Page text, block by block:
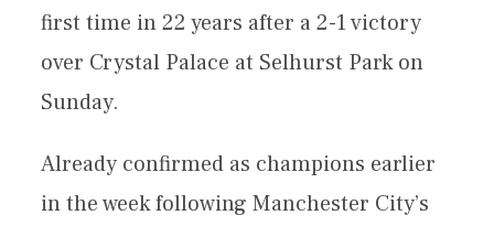
first time in 22 years after a 2-1 victory
over Crystal Palace at Selhurst Park on
Sunday.
Already confirmed as champions earlier
in the week following Manchester City’s